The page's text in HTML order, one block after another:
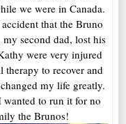
we were in Canada.
that the Bruno
second dad, lost his
were very injured
therapy to recover and
my life greatly.
wanted to run it for no
the Brunos!